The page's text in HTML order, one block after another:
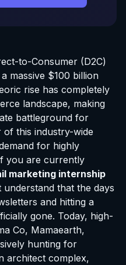
to-Consumer (D2C)
massive $100 billion
rise has completely
landscape, making
battleground for
this industry-wide
for highly
you are currently
marketing internship
understand that the days
and hitting a
gone. Today, high-
Co, Mamaearth,
hunting for
architect complex,